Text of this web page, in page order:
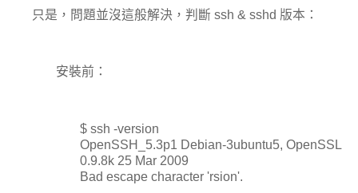
只是，問題並沒這般解決，判斷 ssh & sshd 版本：
安裝前：
$ ssh -version
OpenSSH_5.3p1 Debian-3ubuntu5, OpenSSL
0.9.8k 25 Mar 2009
Bad escape character 'rsion'.